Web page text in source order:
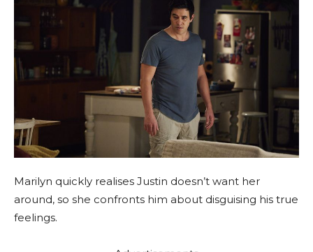
Marilyn quickly realises Justin doesn’t want her
around, so she confronts him about disguising his true
feelings.